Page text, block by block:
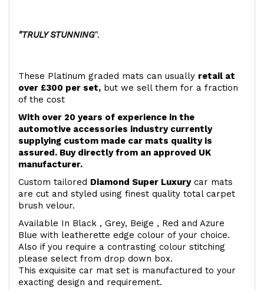
"TRULY STUNNING".
These Platinum graded mats can usually retail at
over £300 per set, but we sell them for a fraction
of the cost
With over 20 years of experience in the
automotive accessories industry currently
supplying custom made car mats quality is
assured. Buy directly from an approved UK
manufacturer.
Custom tailored Diamond Super Luxurycar mats
are cut and styled using finest quality total carpet
brush velour.
Available In Black , Grey, Beige , Red and Azure
Blue with leatherette edge colour of your choice.
Also if you require a contrasting colour stitching
please select from drop down box.
This exquisite car mat set is manufactured to your
exacting design and requirement.